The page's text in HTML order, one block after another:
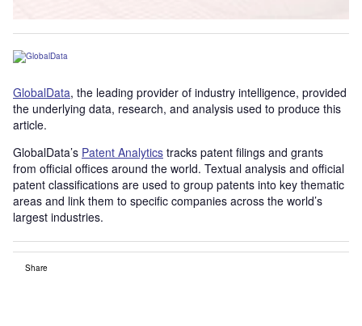
GlobalData, the leading provider of industry intelligence, provided
the underlying data, research, and analysis used to produce this
article.
GlobalData’s Patent Analytics tracks patent filings and grants
from official offices around the world. Textual analysis and official
patent classifications are used to group patents into key thematic
areas and link them to specific companies across the world’s
largest industries.
Share